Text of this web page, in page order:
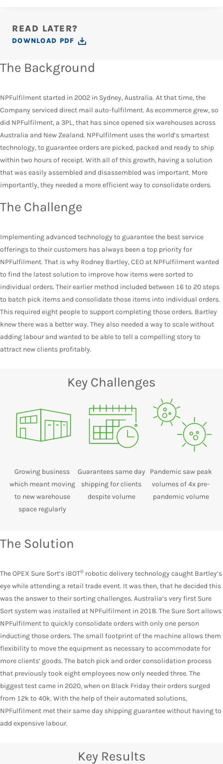
READ LATER?
DOWNLOAD PDF
The Background
NPFulfilment started in 2002 in Sydney, Australia. At that time, the
Company serviced direct mail auto-fulfilment. As ecommerce grew, so
did NPFulfilment, a 3PL, that has since opened six warehouses across
Australia and New Zealand. NPFulfilment uses the world’s smartest
technology, to guarantee orders are picked, packed and ready to ship
within two hours of receipt. With all of this growth, having a solution
that was easily assembled and disassembled was important. More
importantly, they needed a more efficient way to consolidate orders.
The Challenge
Implementing advanced technology to guarantee the best service
offerings to their customers has always been a top priority for
NPFulfilment. That is why Rodney Bartley, CEO at NPFulfilment wanted
to find the latest solution to improve how items were sorted to
individual orders. Their earlier method included between 16 to 20 steps
to batch pick items and consolidate those items into individual orders.
This required eight people to support completing those orders. Bartley
knew there was a better way. They also needed a way to scale without
adding labour and wanted to be able to tell a compelling story to
attract new clients profitably.
Key Challenges
Growing business
which meant moving
to new warehouse
space regularly
Guarantees same day
shipping for clients
despite volume
Pandemic saw peak
volumes of 4x pre-
pandemic volume
The Solution
The OPEX Sure Sort’s iBOT® robotic delivery technology caught Bartley’s
eye while attending a retail trade event. It was then, that he decided this
was the answer to their sorting challenges. Australia’s very first Sure
Sort system was installed at NPFulfilment in 2018. The Sure Sort allows
NPFulfilment to quickly consolidate orders with only one person
inducting those orders. The small footprint of the machine allows them
flexibility to move the equipment as necessary to accommodate for
more clients’ goods. The batch pick and order consolidation process
that previously took eight employees now only needed three. The
biggest test came in 2020, when on Black Friday their orders surged
from 12k to 40k. With the help of their automated solutions,
NPFulfilment met their same day shipping guarantee without having to
add expensive labour.
Key Results